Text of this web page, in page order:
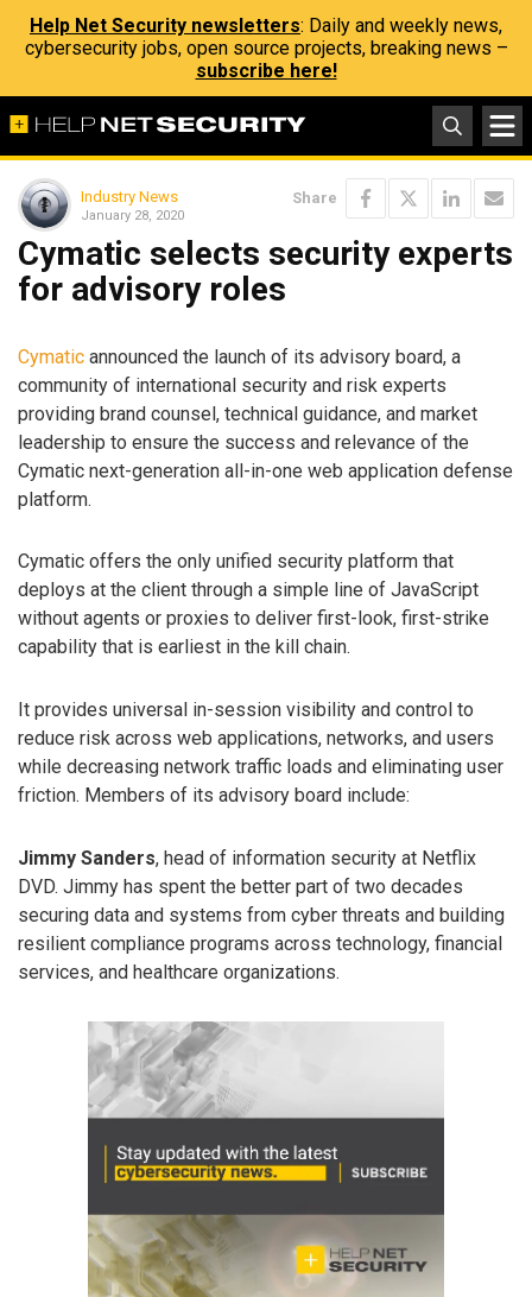
Help Net Security newsletters: Daily and weekly news,
cybersecurity jobs, open source projects, breaking news –
subscribe here!
Industry News
January 28, 2020
Share
Cymatic selects security experts
for advisory roles
Cymatic announced the launch of its advisory board, a
community of international security and risk experts
providing brand counsel, technical guidance, and market
leadership to ensure the success and relevance of the
Cymatic next-generation all-in-one web application defense
platform.
Cymatic offers the only unified security platform that
deploys at the client through a simple line of JavaScript
without agents or proxies to deliver first-look, first-strike
capability that is earliest in the kill chain.
It provides universal in-session visibility and control to
reduce risk across web applications, networks, and users
while decreasing network traffic loads and eliminating user
friction. Members of its advisory board include:
Jimmy Sanders, head of information security at Netflix
DVD. Jimmy has spent the better part of two decades
securing data and systems from cyber threats and building
resilient compliance programs across technology, financial
services, and healthcare organizations.